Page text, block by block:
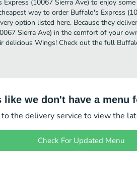
(10067 Sierra Ave) to enjoy
way to order Buffalo's Express
option listed here. Because they
Sierra Ave) in the comfort of your
delicious Wings! Check out the full
like we don't have a menu
the delivery service to view the
Check For Updated Menu